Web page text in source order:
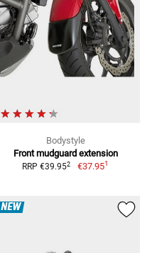
Bodystyle
Front mudguard extension
RRP €39.952 €37.951
NEW